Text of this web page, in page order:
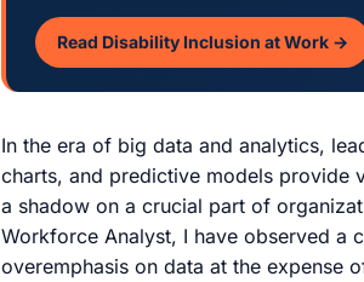
Read Disability Inclusion at Work →
In the era of big data and analytics,
charts, and predictive models provide
a shadow on a crucial part of
Workforce Analyst, I have observed a
overemphasis on data at the expense